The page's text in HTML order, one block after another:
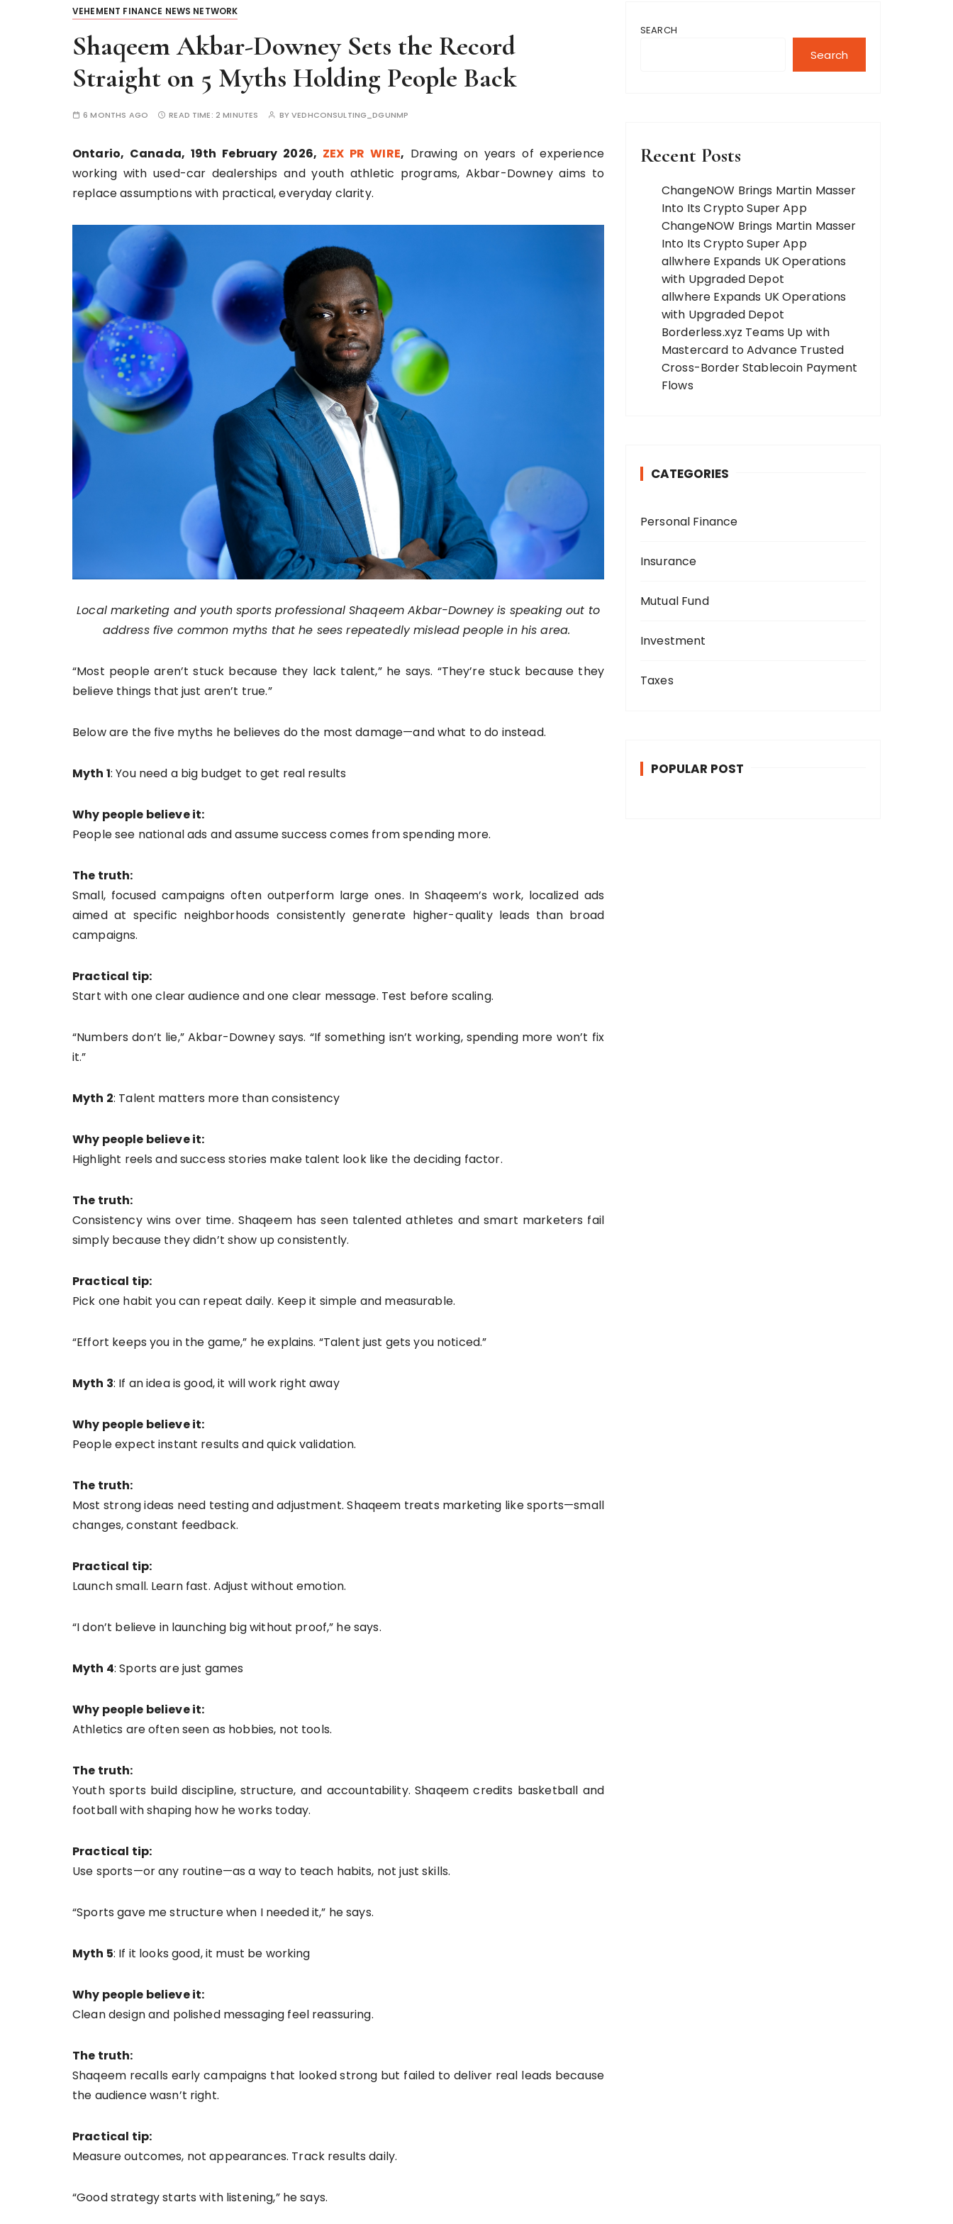
VEHEMENT FINANCE NEWS NETWORK
Shaqeem Akbar-Downey Sets the Record
Straight on 5 Myths Holding People Back
6 MONTHS AGO READ TIME: 2 MINUTES BYVEDHCONSULTING_DGUNMP
Ontario, Canada, 19th February 2026, ZEX PR WIRE, Drawing on years of experience
working with used-car dealerships and youth athletic programs, Akbar-Downey aims to
replace assumptions with practical, everyday clarity.
Local marketing and youth sports professional Shaqeem Akbar-Downey is speaking out to
address five common myths that he sees repeatedly mislead people in his area.
“Most people aren’t stuck because they lack talent,” he says. “They’re stuck because they
believe things that just aren’t true.”
Below are the five myths he believes do the most damage—and what to do instead.
Myth 1: You need a big budget to get real results
Why people believe it:
People see national ads and assume success comes from spending more.
The truth:
Small, focused campaigns often outperform large ones. In Shaqeem’s work, localized ads
aimed at specific neighborhoods consistently generate higher-quality leads than broad
campaigns.
Practical tip:
Start with one clear audience and one clear message. Test before scaling.
“Numbers don’t lie,” Akbar-Downey says. “If something isn’t working, spending more won’t fix
it.”
Myth 2: Talent matters more than consistency
Why people believe it:
Highlight reels and success stories make talent look like the deciding factor.
The truth:
Consistency wins over time. Shaqeem has seen talented athletes and smart marketers fail
simply because they didn’t show up consistently.
Practical tip:
Pick one habit you can repeat daily. Keep it simple and measurable.
“Effort keeps you in the game,” he explains. “Talent just gets you noticed.”
Myth 3: If an idea is good, it will work right away
Why people believe it:
People expect instant results and quick validation.
The truth:
Most strong ideas need testing and adjustment. Shaqeem treats marketing like sports—small
changes, constant feedback.
Practical tip:
Launch small. Learn fast. Adjust without emotion.
“I don’t believe in launching big without proof,” he says.
Myth 4: Sports are just games
Why people believe it:
Athletics are often seen as hobbies, not tools.
The truth:
Youth sports build discipline, structure, and accountability. Shaqeem credits basketball and
football with shaping how he works today.
Practical tip:
Use sports—or any routine—as a way to teach habits, not just skills.
“Sports gave me structure when I needed it,” he says.
Myth 5: If it looks good, it must be working
Why people believe it:
Clean design and polished messaging feel reassuring.
The truth:
Shaqeem recalls early campaigns that looked strong but failed to deliver real leads because
the audience wasn’t right.
Practical tip:
Measure outcomes, not appearances. Track results daily.
“Good strategy starts with listening,” he says.
SEARCH
Search
Recent Posts
ChangeNOW Brings Martin Masser
Into Its Crypto Super App
ChangeNOW Brings Martin Masser
Into Its Crypto Super App
allwhere Expands UK Operations
with Upgraded Depot
allwhere Expands UK Operations
with Upgraded Depot
Borderless.xyz Teams Up with
Mastercard to Advance Trusted
Cross-Border Stablecoin Payment
Flows
CATEGORIES
Personal Finance
Insurance
Mutual Fund
Investment
Taxes
POPULAR POST